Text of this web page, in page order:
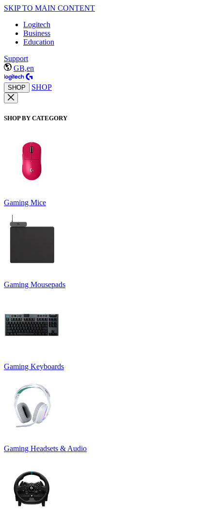
SKIP TO MAIN CONTENT
Logitech
Business
Education
Support
GB,en
SHOP SHOP
SHOP BY CATEGORY
Gaming Mice
Gaming Mousepads
Gaming Keyboards
Gaming Headsets & Audio